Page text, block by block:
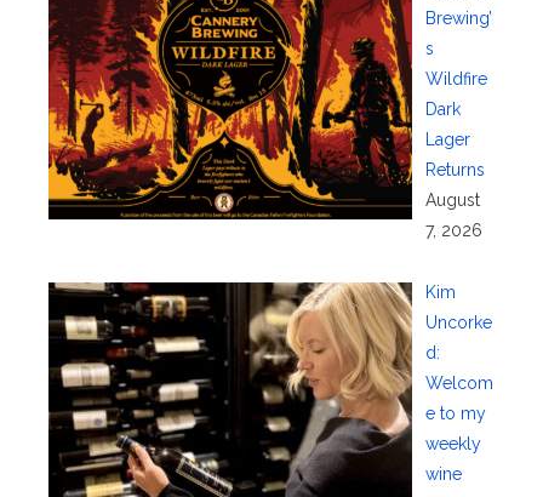
Brewing’
s
Wildfire
Dark
Lager
Returns
August
7, 2026
Kim
Uncorke
d:
Welcom
e to my
weekly
wine